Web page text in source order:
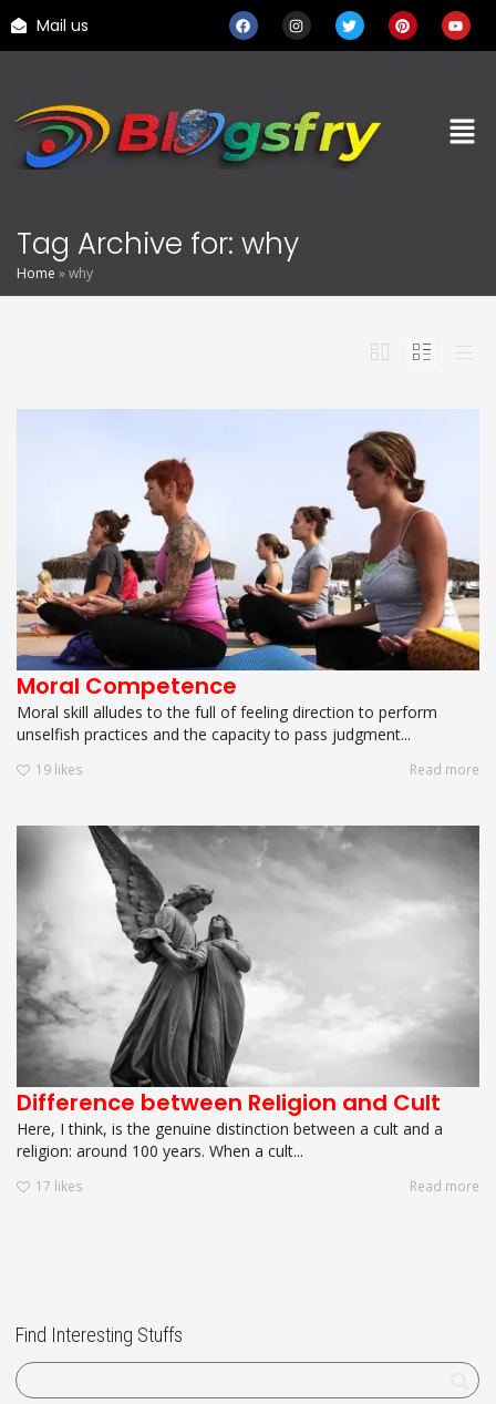
Mail us
Tag Archive for: why
Home »why
Moral Competence
Moral skill alludes to the full of feeling direction to perform
unselfish practices and the capacity to pass judgment...
19 likes Read more
Difference between Religion and Cult
Here, I think, is the genuine distinction between a cult and a
religion: around 100 years. When a cult...
17 likes Read more
Find Interesting Stuffs